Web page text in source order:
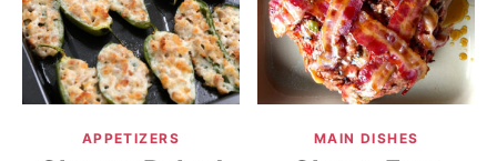
ABOUT SANDY WORK WITH ME
APPETIZERS MAIN DISHES